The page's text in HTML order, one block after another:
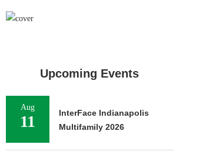
Upcoming Events
Aug
11
InterFace Indianapolis
Multifamily 2026